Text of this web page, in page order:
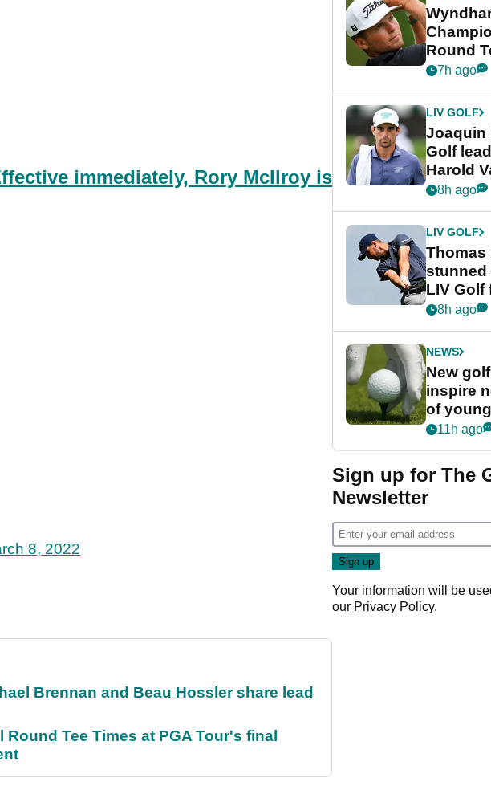
immediately, Rory McIlroy is
8, 2022
Brennan and Beau Hossler share lead
Tee Times at PGA Tour's final
Round
PGA
Cup
7h ago
LIV GOLF
Joaquin
Golf
Harold
stunning
8h ago
LIV GOLF
Thomas
stunned
LIV Golf
‘Get in
8h ago
NEWS
New
inspire
of
11h ago
Sign up for The
Newsletter
Your information will be
our Privacy Policy.